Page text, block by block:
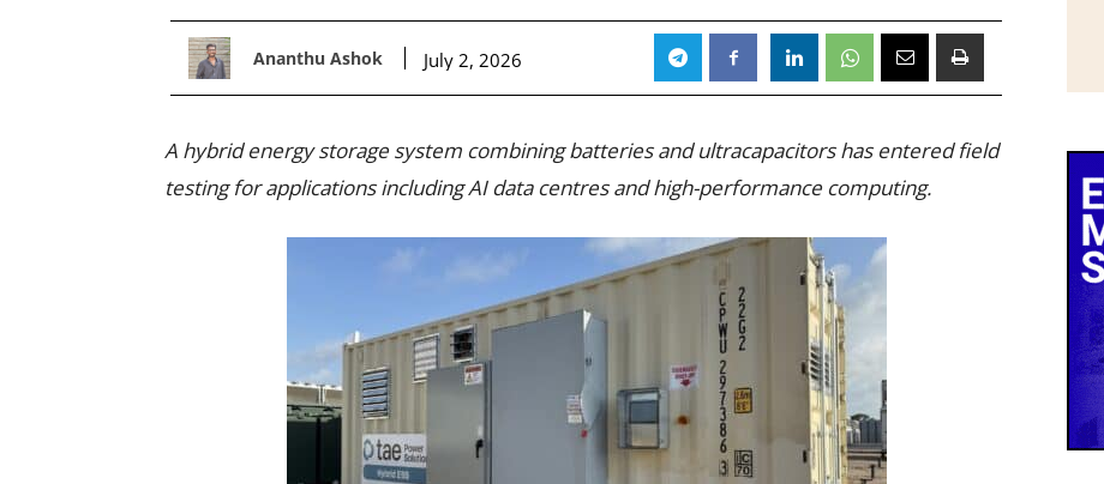
Ananthu Ashok July 2, 2026
A hybrid energy storage system combining batteries and ultracapacitors has entered field
testing for applications including AI data centres and high-performance computing.